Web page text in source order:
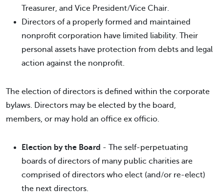
Treasurer, and Vice President/Vice Chair.
Directors of a properly formed and maintained
nonprofit corporation have limited liability. Their
personal assets have protection from debts and legal
action against the nonprofit.
The election of directors is defined within the corporate
bylaws. Directors may be elected by the board,
members, or may hold an office ex officio.
Election by the Board - The self-perpetuating
boards of directors of many public charities are
comprised of directors who elect (and/or re-elect)
the next directors.